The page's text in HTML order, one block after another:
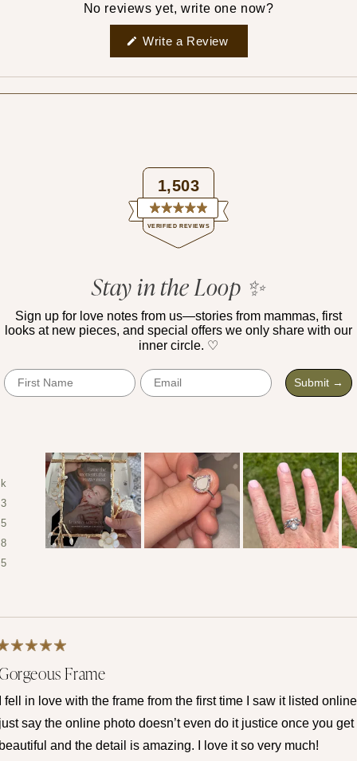
No reviews yet, write one now?
Write a Review(Opens
new
1,503
VERIFIED REVIEWS
Rated
out
stars
verified
reviews
with
an
of
4.9
of
5
by
Okendo
Reviews
Stay in the Loop ✨
Sign up for love notes from us—stories from mammas, first
looks at new pieces, and special offers we only share with our
inner circle. ♡
First Name Email
Submit →
8
5
out
of
5
stars
Frame
I fell in love with the frame from the first time I saw it listed
just say the online photo doesn’t even do it justice once you get
beautiful and the detail is amazing. I love it so very much!